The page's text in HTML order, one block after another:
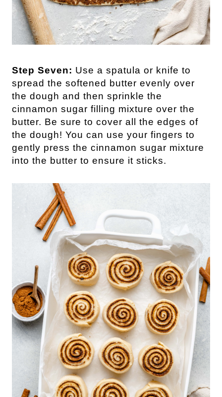
Step Seven: Use a spatula or knife to
spread the softened butter evenly over
the dough and then sprinkle the
cinnamon sugar filling mixture over the
butter. Be sure to cover all the edges of
the dough! You can use your fingers to
gently press the cinnamon sugar mixture
into the butter to ensure it sticks.